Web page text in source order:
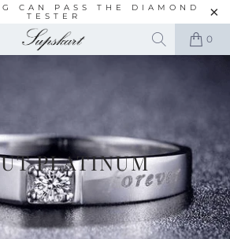
CAN PASS THE DIAMOND
TESTER
0
PLATINUM